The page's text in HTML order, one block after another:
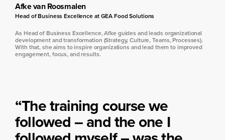
Afke van Roosmalen
Head of Business Excellence at GEA Food Solutions
As Head of Business Excellence, Afke guides and leads organizational
development and transformation (Strategy, Culture, Teams, Processes).
With that, she aims to inspire organizations and lead them to improved
engagement, focus, and results.
“The training course we
followed – and the one I